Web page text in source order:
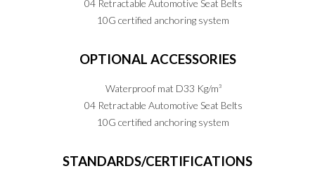
04 Retractable Automotive Seat Belts
10G certified anchoring system
OPTIONAL ACCESSORIES
Waterproof mat D33 Kg/m³
04 Retractable Automotive Seat Belts
10G certified anchoring system
STANDARDS/CERTIFICATIONS